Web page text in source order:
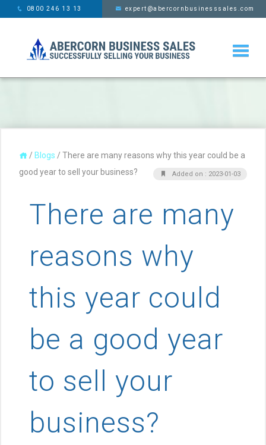
This website uses cookies,learn more x
0800 246 13 13 expert@abercornbusinesssales.com
/ Blogs / There are many reasons why this year could be a
good year to sell your business?
Added on : 2023-01-03
There are many
reasons why
this year could
be a good year
to sell your
business?